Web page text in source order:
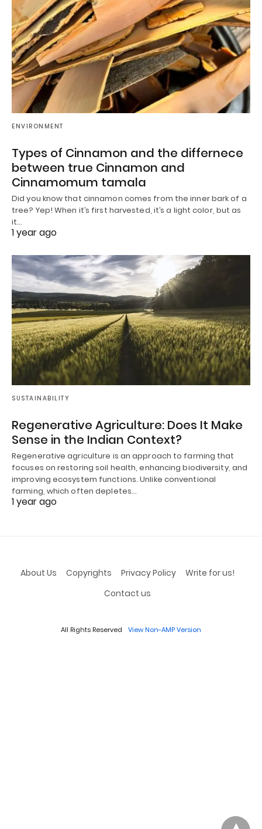
ENVIRONMENT
Types of Cinnamon and the differnece
between true Cinnamon and
Cinnamomum tamala
Did you know that cinnamon comes from the inner bark of a
tree? Yep! When it’s first harvested, it’s a light color, but as
it…
1 year ago
SUSTAINABILITY
Regenerative Agriculture: Does It Make
Sense in the Indian Context?
Regenerative agriculture is an approach to farming that
focuses on restoring soil health, enhancing biodiversity, and
improving ecosystem functions. Unlike conventional
farming, which often depletes…
1 year ago
About Us Copyrights Privacy Policy
Write for us!
Contact us
All Rights Reserved View Non-AMP Version